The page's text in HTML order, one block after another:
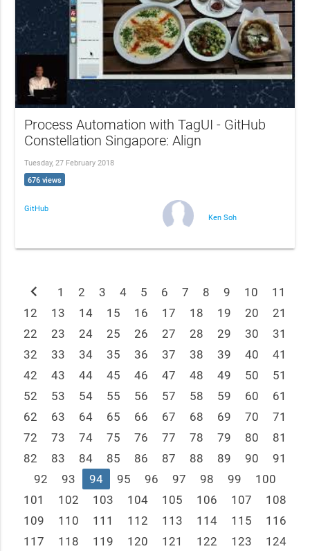
Process Automation with TagUI - GitHub
Constellation Singapore: Align
Tuesday, 27 February 2018
676 views
GitHub
Ken Soh
chevron_left 1 2 3 4 5 6 7 8 9 10
11
12
13 14 15 16 17 18 19 20
21
22
23 24 25 26 27 28 29 30
31
32
33 34 35 36 37 38 39 40
41
42
43 44 45 46 47 48 49 50
51
52
53 54 55 56 57 58 59 60
61
62
63 64 65 66 67 68 69 70
71
72
73 74 75 76 77 78 79 80
81
82
83 84 85 86 87 88 89 90
91
92
93 94 95 96 97 98 99
100
101
102 103 104 105 106 107
108
109
110 111 112 113 114 115
116
117
118 119 120 121 122 123
124